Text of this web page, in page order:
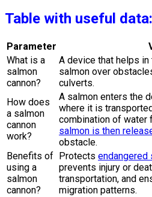
Table with useful data:
Parameter
What is a
salmon
cannon?
A device that helps
salmon over
culverts.
How does
a salmon
cannon
work?
A salmon enters the
where it is
combination of water
salmon is then
obstacle.
Benefits of
using a
salmon
cannon?
Protects endangered
prevents injury or
transportation, and
migration patterns.